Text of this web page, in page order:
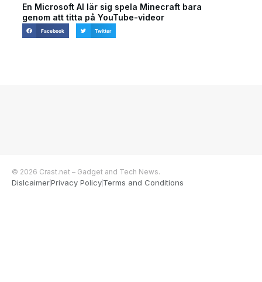
En Microsoft AI lär sig spela Minecraft bara
genom att titta på YouTube-videor
Facebook Twitter
© 2026 Crast.net – Gadget and Tech News.
DislcaimerPrivacy PolicyTerms and Conditions